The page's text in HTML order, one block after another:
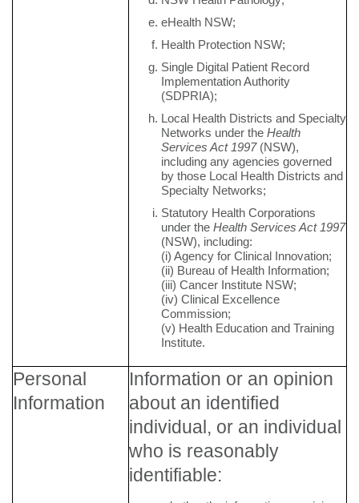
eHealth NSW;
Health Protection NSW;
Single Digital Patient Record
Implementation Authority
(SDPRIA);
Local Health Districts and Specialty
Networks under the Health
Services Act 1997 (NSW),
including any agencies governed
by those Local Health Districts and
Specialty Networks;
Statutory Health Corporations
under the Health Services Act 1997
(NSW), including:
(i) Agency for Clinical Innovation;
(ii) Bureau of Health Information;
(iii) Cancer Institute NSW;
(iv) Clinical Excellence
Commission;
(v) Health Education and Training
Institute.
Personal
Information
Information or an opinion
about an identified
individual, or an individual
who is reasonably
identifiable: